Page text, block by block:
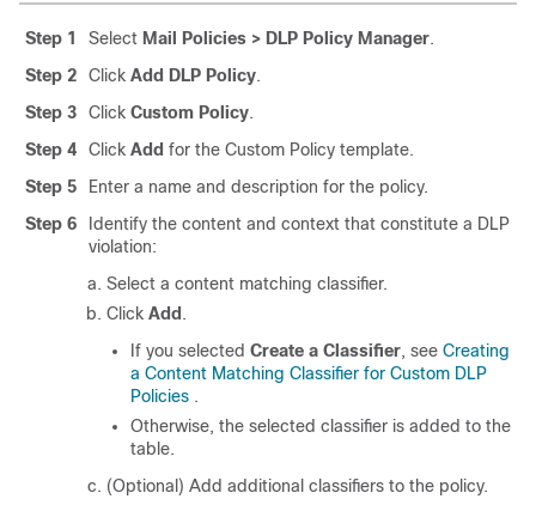
Step 1 Select Mail Policies > DLP Policy Manager.
Step 2
Click Add DLP Policy.
Step 3
Click Custom Policy.
Step 4
Click Add for the Custom Policy template.
Step 5
Enter a name and description for the policy.
Step 6
Identify the content and context that constitute a DLP
violation:
Select a content matching classifier.
Click Add .
If you selected Create a Classifier, see Creating
a Content Matching Classifier for Custom DLP
Policies .
Otherwise, the selected classifier is added to the
table.
(Optional) Add additional classifiers to the policy.